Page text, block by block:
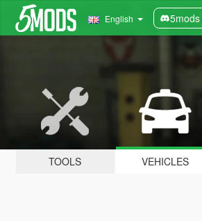
English
TOOLS VEHICLES